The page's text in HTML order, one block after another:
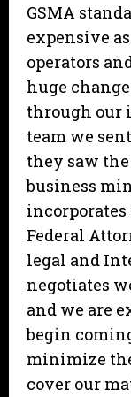
GSMA
expensive
operators
huge
through our
team we
they saw
business
Federal
legal and
negotiates
and we are
begin
minimize
cover our